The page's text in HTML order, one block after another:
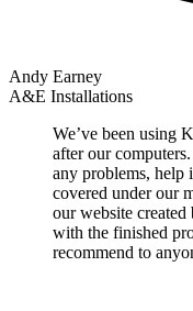
Andy Earney
A&E Installations
We’ve been using
after our
any problems, help
covered under our
our website
with the finished
recommend to